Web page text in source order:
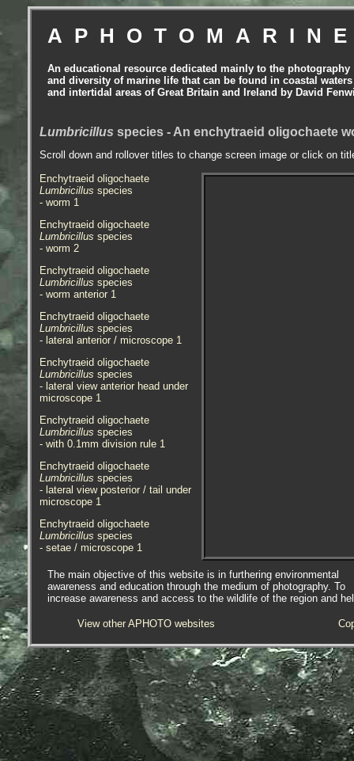
An educational resource dedicated mainly to the photography
and diversity of marine life that can be found in coastal waters
and intertidal areas of Great Britain and Ireland by David
Lumbricillus species - An enchytraeid oligochaete
Scroll down and rollover titles to change screen image or click on
Enchytraeid oligochaete
Lumbricillus species
- worm 1
Enchytraeid oligochaete
Lumbricillus species
- worm 2
Enchytraeid oligochaete
Lumbricillus species
- worm anterior 1
Enchytraeid oligochaete
Lumbricillus species
- lateral anterior / microscope 1
Enchytraeid oligochaete
Lumbricillus species
- lateral view anterior head under
microscope 1
Enchytraeid oligochaete
Lumbricillus species
- with 0.1mm division rule 1
Enchytraeid oligochaete
Lumbricillus species
- lateral view posterior / tail under
microscope 1
Enchytraeid oligochaete
Lumbricillus species
- setae / microscope 1
Enchytraeid oligochaete
Lumbricillusspecies
- setae (phase contrast) under
microscope 1
Enchytraeid oligochaete
- habitat 1
Species is abundant on
decomposing organic debris, and
and in algal mats formed at the
edge of the saltmarsh at the east
end Copperhouse Pool, Hayle,
Cornwall. 18.08.16.
If life and under the microscope the
The main objective of this website is in furthering environmental
awareness and education through the medium of photography. To
increase awareness and access to the wildlife of the region and
View other APHOTO websites